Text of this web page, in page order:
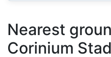
Nearest
Corinium